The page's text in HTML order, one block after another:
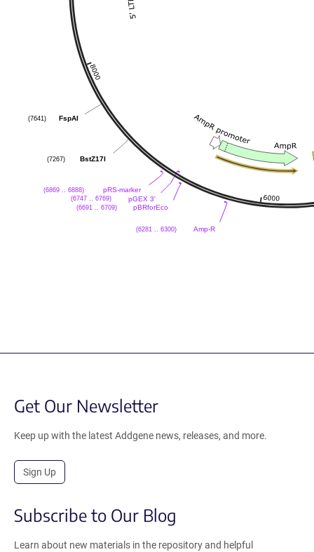
FspAI
(7641)
BstZ17I
(7267)
pRS-marker
(6869 .. 6888)
pGEX 3'
(6747 .. 6769)
pBRforEco
(6691 .. 6709)
Amp-R
(6281 .. 6300)
Get Our Newsletter
Keep up with the latest Addgene news, releases, and more.
Sign Up
Subscribe to Our Blog
Learn about new materials in the repository and helpful